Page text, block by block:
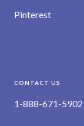
Pinterest
CONTACT US
1-888-671-5902